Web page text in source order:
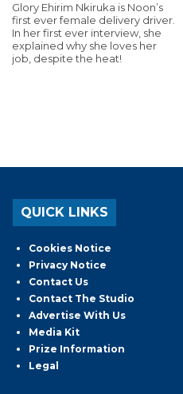
Glory Ehirim Nkiruka is Noon’s
first ever female delivery driver.
In her first ever interview, she
explained why she loves her
job, despite the heat!
QUICK LINKS
Cookies Notice
Privacy Notice
Contact Us
Contact The Studio
Advertise With Us
Media Kit
Prize Information
Legal